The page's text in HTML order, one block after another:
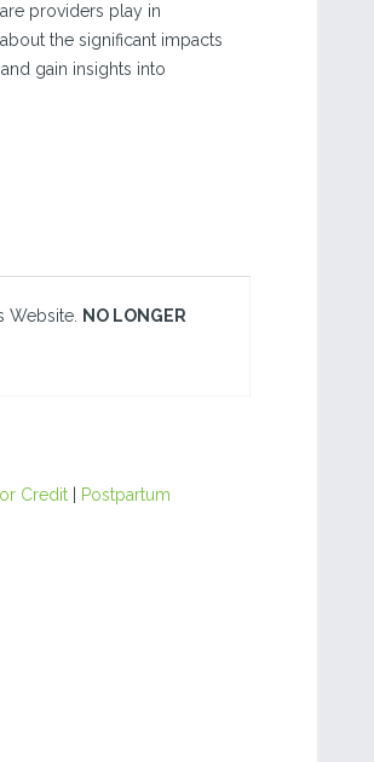
providers play in
the significant impacts
gain insights into
Website. NO LONGER
Credit|
Postpartum